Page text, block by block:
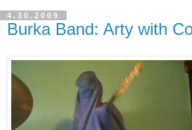
4.30.2009
Burka Band: Arty with